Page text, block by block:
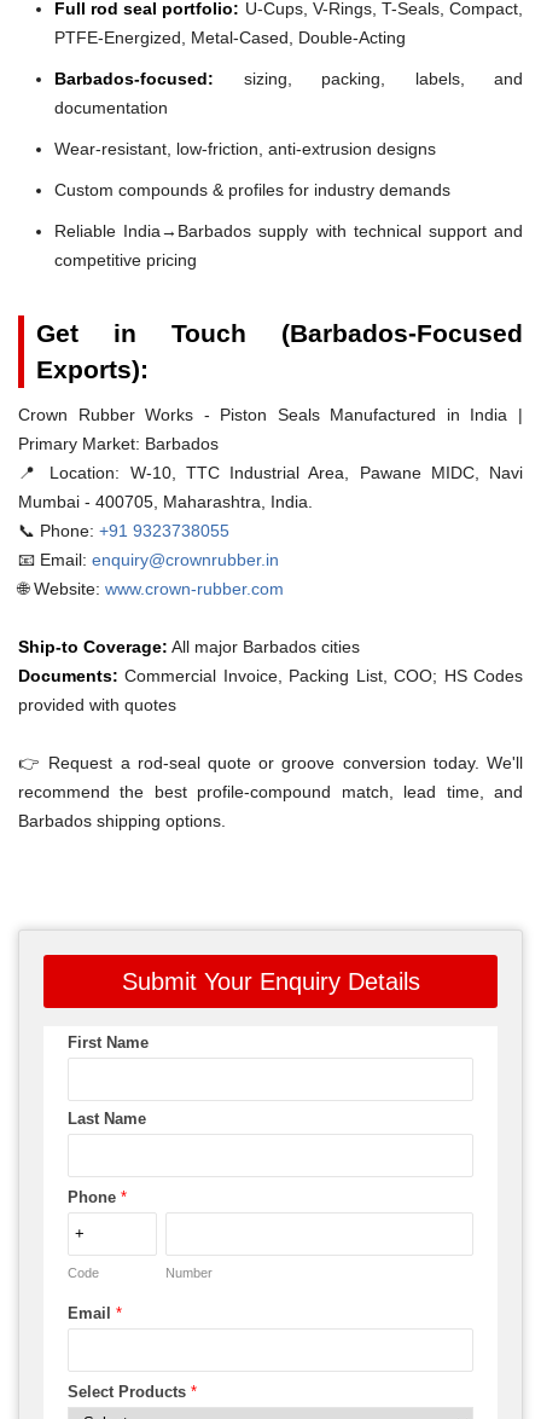
Full rod seal portfolio: U-Cups, V-Rings, T-Seals, Compact,
PTFE-Energized, Metal-Cased, Double-Acting
Barbados-focused: sizing, packing, labels, and
documentation
Wear-resistant, low-friction, anti-extrusion designs
Custom compounds & profiles for industry demands
Reliable India→Barbados supply with technical support and
competitive pricing
Get in Touch (Barbados-Focused
Exports):
Crown Rubber Works - Piston Seals Manufactured in India |
Primary Market: Barbados
📍 Location: W-10, TTC Industrial Area, Pawane MIDC, Navi
Mumbai - 400705, Maharashtra, India.
📞 Phone: +91 9323738055
📧 Email: enquiry@crownrubber.in
🌐 Website: www.crown-rubber.com
Ship-to Coverage: All major Barbados cities
Documents: Commercial Invoice, Packing List, COO; HS Codes
provided with quotes
👉 Request a rod-seal quote or groove conversion today. We'll
recommend the best profile-compound match, lead time, and
Barbados shipping options.
Submit Your Enquiry Details
First Name
Last Name
Phone *
Code Number
Email *
Select Products *